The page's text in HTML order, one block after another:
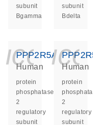
subunit
Bgamma
subunit
Bdelta
PPP2R5A
Human
protein
phosphatase
2
regulatory
subunit
Human
protein
2
regulatory
subunit